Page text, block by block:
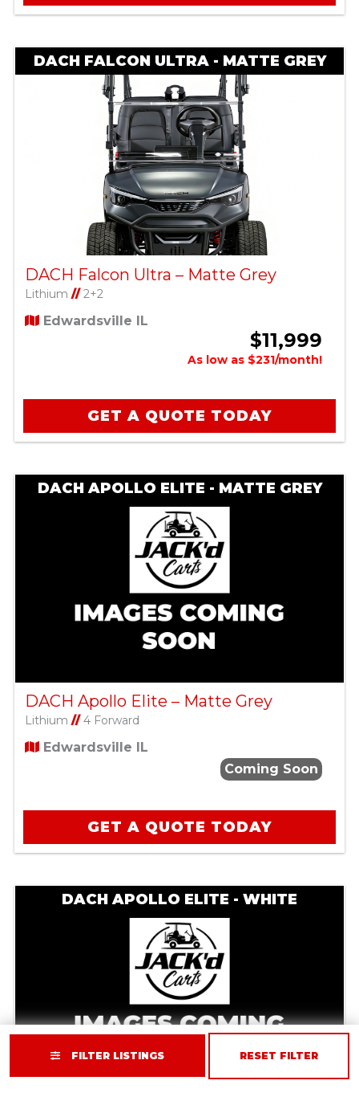
FILTER LISTINGS RESET FILTER
DACH FALCON ULTRA - MATTE GREY
DACH Falcon Ultra – Matte Grey
Lithium //2+2
Edwardsville IL
$11,999
As low as $231/month!
GET A QUOTE TODAY
DACH APOLLO ELITE - MATTE GREY
DACH Apollo Elite – Matte Grey
Lithium //4 Forward
Edwardsville IL
Coming Soon
GET A QUOTE TODAY
DACH APOLLO ELITE - WHITE